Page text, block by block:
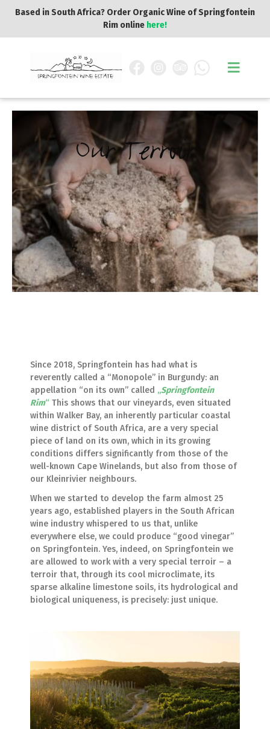
Based in South Africa? Order Organic Wine of Springfontein
Rim online here!
Our Terroir
Since 2018, Springfontein has had what is
reverently called a “Monopole” in Burgundy: an
appellation “on its own” called „Springfontein
Rim“ This shows that our vineyards, even situated
within Walker Bay, an inherently particular coastal
wine district of South Africa, are a very special
piece of land on its own, which in its growing
conditions differs significantly from those of the
well-known Cape Winelands, but also from those of
our Kleinrivier neighbours.
When we started to develop the farm almost 25
years ago, established players in the South African
wine industry whispered to us that, unlike
everywhere else, we could produce “good vinegar”
on Springfontein. Yes, indeed, on Springfontein we
are allowed to work with a very special terroir – a
terroir that, through its cool microclimate, its
sparse alkaline limestone soils, its hydrological and
biological uniqueness, is precisely: just unique.